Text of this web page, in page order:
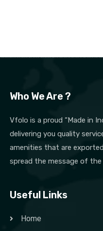
Who We Are ?
Vfolo is a proud “Made in
delivering you quality
amenities that are
spread the message of the
Useful Links
Home